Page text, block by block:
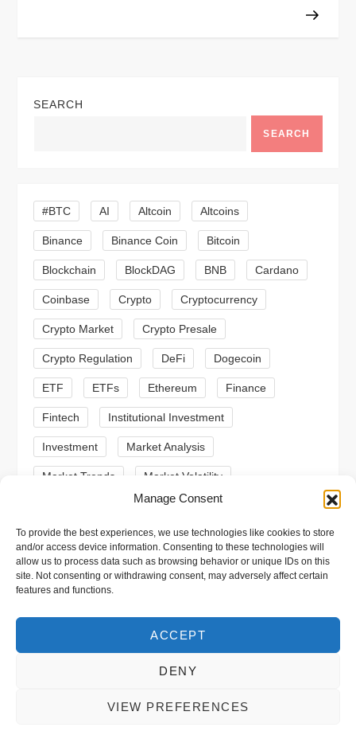
Manage Consent
To provide the best experiences, we use technologies like cookies to store
and/or access device information. Consenting to these technologies will
allow us to process data such as browsing behavior or unique IDs on this
site. Not consenting or withdrawing consent, may adversely affect certain
features and functions.
ACCEPT
DENY
VIEW PREFERENCES
a
g
a
t
i
o
n
SEARCH
SEARCH
#BTC AI Altcoin Altcoins
Binance Binance Coin Bitcoin
Blockchain BlockDAG BNB Cardano
Coinbase Crypto Cryptocurrency
Crypto Market Crypto Presale
Crypto Regulation DeFi Dogecoin
ETF ETFs Ethereum Finance
Fintech Institutional Investment
Investment Market Analysis
Market Trends Market Volatility
Meme Coins MoonBull
Presale Regulation Ripple SEC
Shiba Inu Solana Stablecoin
Stablecoins